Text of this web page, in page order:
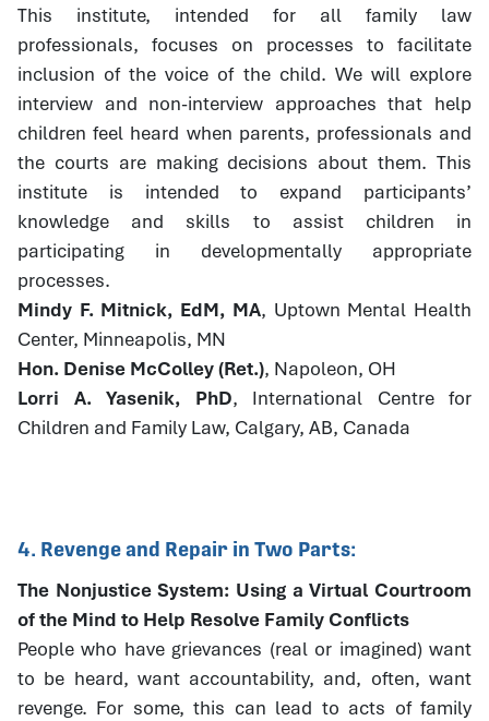
This institute, intended for all family law
professionals, focuses on processes to facilitate
inclusion of the voice of the child. We will explore
interview and non-interview approaches that help
children feel heard when parents, professionals and
the courts are making decisions about them. This
institute is intended to expand participants’
knowledge and skills to assist children in
participating in developmentally appropriate
processes.
Mindy F. Mitnick, EdM, MA, Uptown Mental Health
Center, Minneapolis, MN
Hon. Denise McColley (Ret.), Napoleon, OH
Lorri A. Yasenik, PhD, International Centre for
Children and Family Law, Calgary, AB, Canada
4. Revenge and Repair in Two Parts:
The Nonjustice System: Using a Virtual Courtroom
of the Mind to Help Resolve Family Conflicts
People who have grievances (real or imagined) want
to be heard, want accountability, and, often, want
revenge. For some, this can lead to acts of family